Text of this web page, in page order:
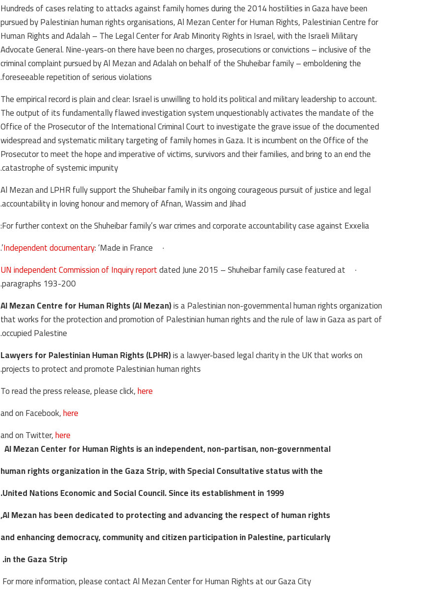
Hundreds of cases relating to attacks against family homes during the 2014 hostilities in Gaza have been
pursued by Palestinian human rights organisations, Al Mezan Center for Human Rights, Palestinian Centre for
Human Rights and Adalah – The Legal Center for Arab Minority Rights in Israel, with the Israeli Military
Advocate General. Nine-years-on there have been no charges, prosecutions or convictions – inclusive of the
criminal complaint pursued by Al Mezan and Adalah on behalf of the Shuheibar family – emboldening the
foreseeable repetition of serious violations.
The empirical record is plain and clear: Israel is unwilling to hold its political and military leadership to account.
The output of its fundamentally flawed investigation system unquestionably activates the mandate of the
Office of the Prosecutor of the International Criminal Court to investigate the grave issue of the documented
widespread and systematic military targeting of family homes in Gaza. It is incumbent on the Office of the
Prosecutor to meet the hope and imperative of victims, survivors and their families, and bring to an end the
catastrophe of systemic impunity.
Al Mezan and LPHR fully support the Shuheibar family in its ongoing courageous pursuit of justice and legal
accountability in loving honour and memory of Afnan, Wassim and Jihad.
For further context on the Shuheibar family’s war crimes and corporate accountability case against Exxelia:
·
Independent documentary: ‘Made in France’.
·
UN independent Commission of Inquiry reportdated June 2015 – Shuheibar family case featured at
paragraphs 193-200.
Al Mezan Centre for Human Rights (Al Mezan)is a Palestinian non-governmental human rights organization
that works for the protection and promotion of Palestinian human rights and the rule of law in Gaza as part of
occupied Palestine.
Lawyers for Palestinian Human Rights (LPHR)is a lawyer-based legal charity in the UK that works on
projects to protect and promote Palestinian human rights.
To read the press release, please click,here
and on Facebook,here
and on Twitter,here
Al Mezan Center for Human Rights is an independent, non-partisan, non-governmental
human rights organization in the Gaza Strip, with Special Consultative status with the
United Nations Economic and Social Council. Since its establishment in 1999.
Al Mezan has been dedicated toprotecting and advancing the respect of human rights,
and enhancingdemocracy, community and citizen participation in Palestine, particularly
in the Gaza Strip.
For more information, please contact Al Mezan Center for Human Rights at our Gaza City